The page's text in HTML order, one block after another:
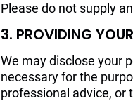
Please do not supply
3. PROVIDING
We may disclose your
necessary for the
professional advice, or